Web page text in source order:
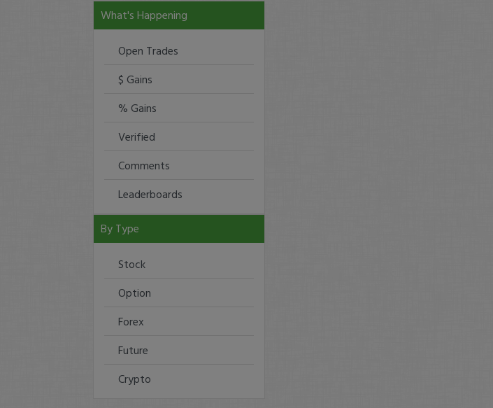
What's Happening
Open Trades
$ Gains
% Gains
Verified
Comments
Leaderboards
By Type
Stock
Option
Forex
Future
Crypto